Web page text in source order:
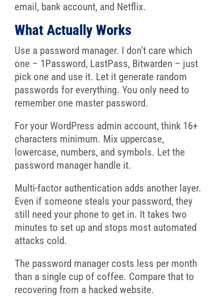
email, bank account, and Netflix.
What Actually Works
Use a password manager. I don’t care which
one – 1Password, LastPass, Bitwarden – just
pick one and use it. Let it generate random
passwords for everything. You only need to
remember one master password.
For your WordPress admin account, think 16+
characters minimum. Mix uppercase,
lowercase, numbers, and symbols. Let the
password manager handle it.
Multi-factor authentication adds another layer.
Even if someone steals your password, they
still need your phone to get in. It takes two
minutes to set up and stops most automated
attacks cold.
The password manager costs less per month
than a single cup of coffee. Compare that to
recovering from a hacked website.